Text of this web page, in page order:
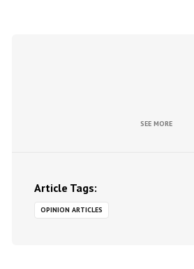
SEE MORE
Article Tags:
OPINION ARTICLES